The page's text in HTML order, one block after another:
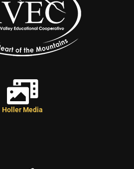
Holler Media